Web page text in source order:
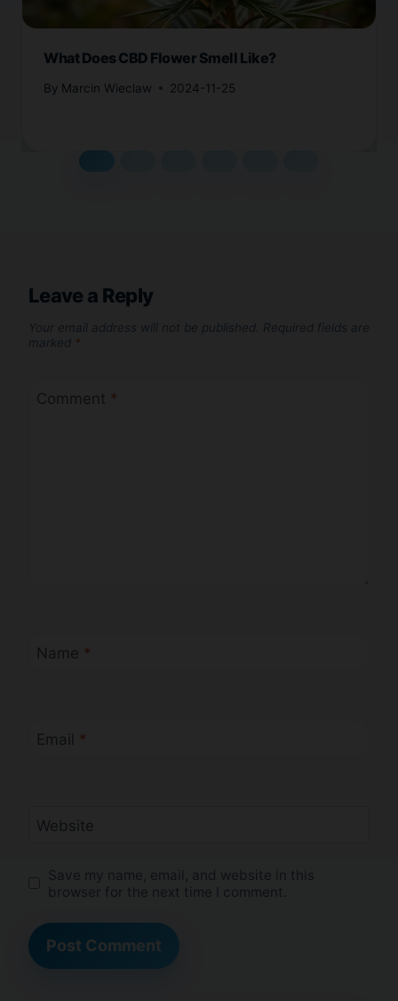
What Does CBD Flower Smell Like?
By Marcin Wieclaw 2024-11-25
Leave a Reply
Your email address will not be published. Required fields are
marked *
Comment *
Name *
Email *
Website
Save my name, email, and website in this
browser for the next time I comment.